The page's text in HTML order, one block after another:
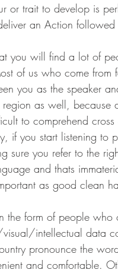
or trait to develop is
an Action
you will find a lot of
of us who come
you as the speaker
region as well, because
to comprehend
if you start listening to
sure you refer to the
and thats
as good clean
the form of people
intellectual data
pronounce the
and comfortable.